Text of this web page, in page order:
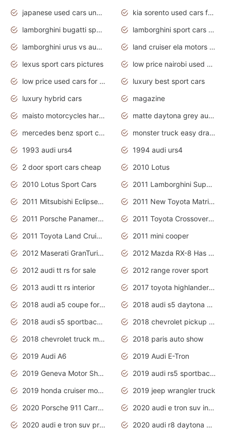
japanese used cars under $3000
kia sorento used cars for sale nz
lamborghini bugatti sport cars
lamborghini sport cars pictures
lamborghini urus vs audi rsq8 interior
land cruiser ela motors used cars
lexus sport cars pictures
low price nairobi used cars kenya nairobi
low price used cars for sale with prices toyota
luxury best sport cars
luxury hybrid cars
magazine
maisto motorcycles harley davidson
matte daytona grey audi rs7
mercedes benz sport cars 2020
monster truck easy drawing for kids
1993 audi urs4
1994 audi urs4
2 door sport cars cheap
2010 Lotus
2010 Lotus Sport Cars
2011 Lamborghini Super Sports Cars
2011 Mitsubishi Eclipse Is The Future Car
2011 New Toyota Matrix Release in Canada
2011 Porsche Panamera Is The Car For Advanced People
2011 Toyota Crossover Pictures
2011 Toyota Land Cruiser Exterior
2011 mini cooper
2012 Maserati GranTurismo Has Easy Suspension And Transmission
2012 Mazda RX-8 Has The Best Handling
2012 audi tt rs for sale
2012 range rover sport
2013 audi tt rs interior
2017 toyota highlander hybrid
2018 audi a5 coupe for sale
2018 audi s5 daytona grey pearl
2018 audi s5 sportback daytona grey pearl
2018 chevrolet pickup truck
2018 chevrolet truck models
2018 paris auto show
2019 Audi A6
2019 Audi E-Tron
2019 Geneva Motor Show
2019 audi rs5 sportback daytona grey
2019 honda cruiser motorcycles
2019 jeep wrangler truck
2020 Porsche 911 Carrera S
2020 audi e tron suv interior
2020 audi e tron suv price
2020 audi r8 daytona grey